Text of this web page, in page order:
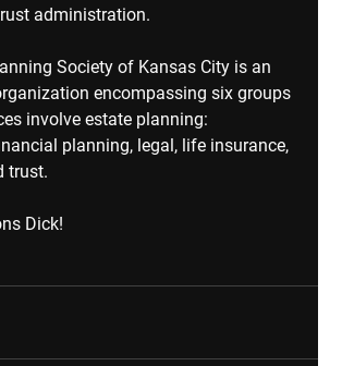
administration.
Society of Kansas City is an
encompassing six groups
involve estate planning:
planning, legal, life insurance,
trust.
Dick!